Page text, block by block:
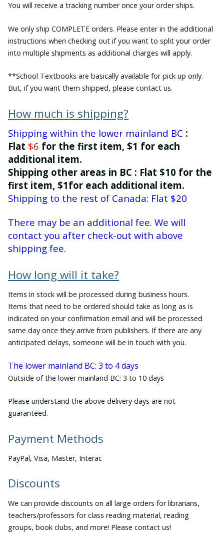
You will receive a tracking number once your order ships.
We only ship COMPLETE orders. Please enter in the additional
instructions when checking out if you want to split your order
into multiple shipments as additional charges will apply.
**School Textbooks are basically available for pick up only.
But, if you want them shipped, please contact us.
How much is shipping?
Shipping within the lower mainland BC :
Flat $6 for the first item, $1 for each
additional item.
Shipping other areas in BC : Flat $10 for the
first item, $1for each additional item.
Shipping to the rest of Canada: Flat $20
There may be an additional fee. We will
contact you after check-out with above
shipping fee.
How long will it take?
Items in stock will be processed during business hours.
Items that need to be ordered should take as long as is
indicated on your confirmation email and will be processed
same day once they arrive from publishers. If there are any
anticipated delays, someone will be in touch with you.
The lower mainland BC: 3 to 4 days
Outside of the lower mainland BC: 3 to 10 days
Please understand the above delivery days are not
guaranteed.
Payment Methods
PayPal, Visa, Master, Interac
Discounts
We can provide discounts on all large orders for librarians,
teachers/professors for class reading material, reading
groups, book clubs, and more! Please contact us!